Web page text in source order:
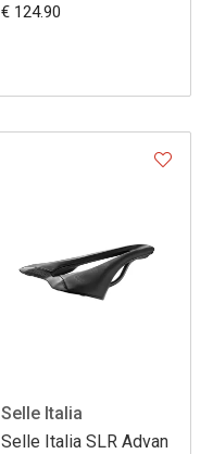
€ 124.90
Selle Italia
Selle Italia SLR Advan